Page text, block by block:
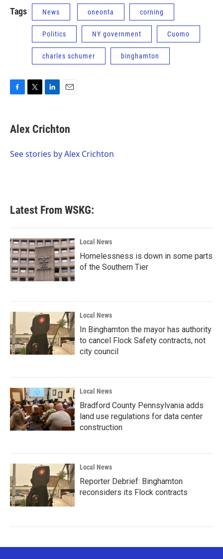
Tags News oneonta corning
Politics NY government Cuomo
charles schumer binghamton
e
b
o
t
t
r
k
e
I
i
l
Alex Crichton
See stories by Alex Crichton
Latest From WSKG:
Local News
Homelessness is down in some parts
of the Southern Tier
Local News
In Binghamton the mayor has authority
to cancel Flock Safety contracts, not
city council
Local News
Bradford County Pennsylvania adds
land use regulations for data center
construction
Local News
Reporter Debrief: Binghamton
reconsiders its Flock contracts